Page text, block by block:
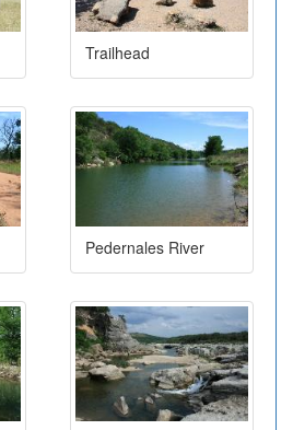
Trailhead
Pedernales River